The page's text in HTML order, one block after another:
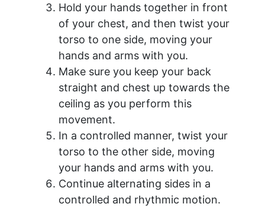
Hold your hands together in front
of your chest, and then twist your
torso to one side, moving your
hands and arms with you.
Make sure you keep your back
straight and chest up towards the
ceiling as you perform this
movement.
In a controlled manner, twist your
torso to the other side, moving
your hands and arms with you.
Continue alternating sides in a
controlled and rhythmic motion.